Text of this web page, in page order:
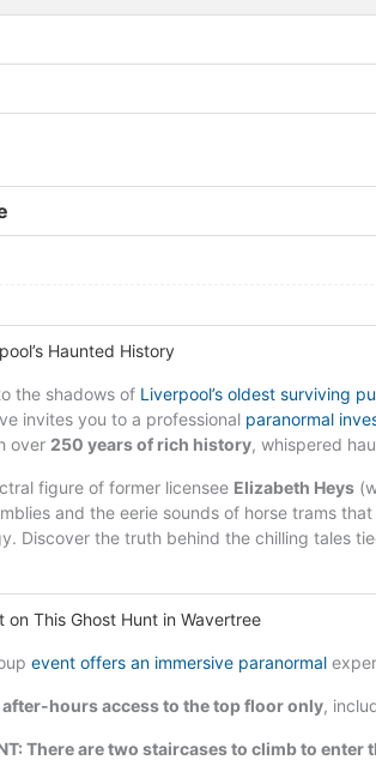
Haunted History
the shadows of Liverpool’s oldest surviving
invites you to a professional paranormal
over 250 years of rich history, whispered
figure of former licensee Elizabeth Heys
and the eerie sounds of horse trams
Discover the truth behind the chilling tales
on This Ghost Hunt in Wavertree
event offers an immersive paranormal
after-hours access to the top floor only,
There are two staircases to climb to enter